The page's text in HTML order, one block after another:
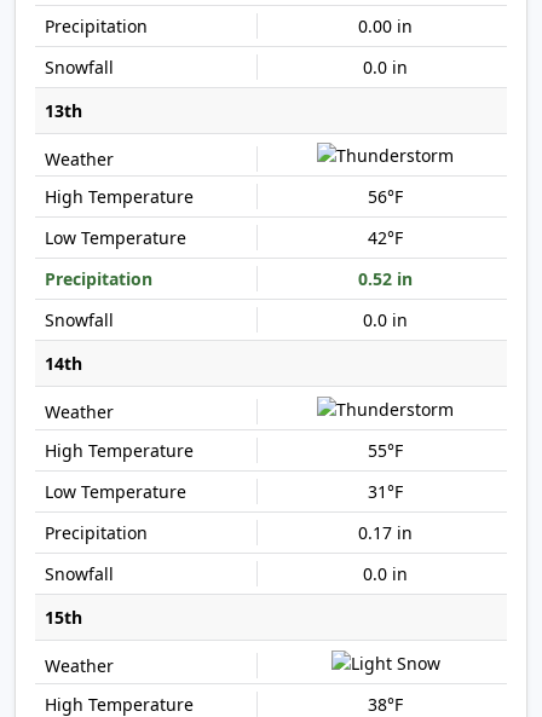
0.00 in
0.0 in
13th
56°F
42°F
0.52 in
0.0 in
14th
55°F
31°F
0.17 in
0.0 in
15th
38°F